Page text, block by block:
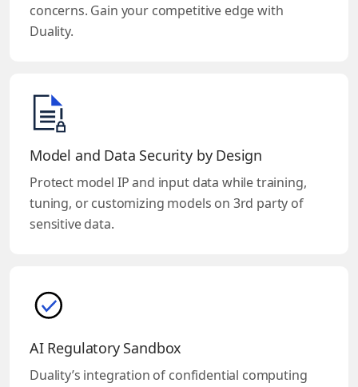
concerns. Gain your competitive edge with
Duality.
Model and Data Security by Design
Protect model IP and input data while training,
tuning, or customizing models on 3rd party of
sensitive data.
AI Regulatory Sandbox
Duality’s integration of confidential computing